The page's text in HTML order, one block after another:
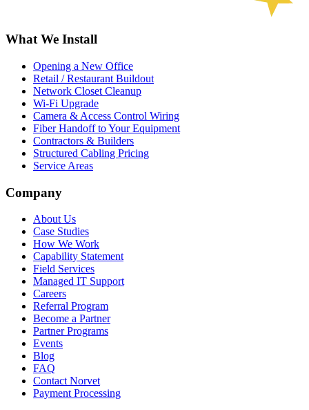
What We Install
Opening a New Office
Retail / Restaurant Buildout
Network Closet Cleanup
Wi-Fi Upgrade
Camera & Access Control Wiring
Fiber Handoff to Your Equipment
Contractors & Builders
Structured Cabling Pricing
Service Areas
Company
About Us
Case Studies
How We Work
Capability Statement
Field Services
Managed IT Support
Careers
Referral Program
Become a Partner
Partner Programs
Events
Blog
FAQ
Contact Norvet
Payment Processing